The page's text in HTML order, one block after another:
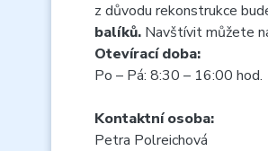
z důvodu rekonstrukce
balíků. Navštívit můžete
Otevírací doba:
Po – Pá: 8:30 – 16:00 hod.
Kontaktní osoba:
Petra Polreichová